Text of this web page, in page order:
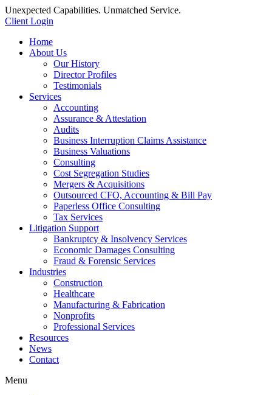
Unexpected Capabilities. Unmatched Service.
Client Login
Home
About Us
Our History
Director Profiles
Testimonials
Services
Accounting
Assurance & Attestation
Audits
Business Interruption Claims Assistance
Business Valuations
Consulting
Cost Segregation Studies
Mergers & Acquisitions
Outsourced CFO, Accounting & Bill Pay
Paperless Office Consulting
Tax Services
Litigation Support
Bankruptcy & Insolvency Services
Economic Damages Consulting
Fraud & Forensic Services
Industries
Construction
Healthcare
Manufacturing & Fabrication
Nonprofits
Professional Services
Resources
News
Contact
Menu